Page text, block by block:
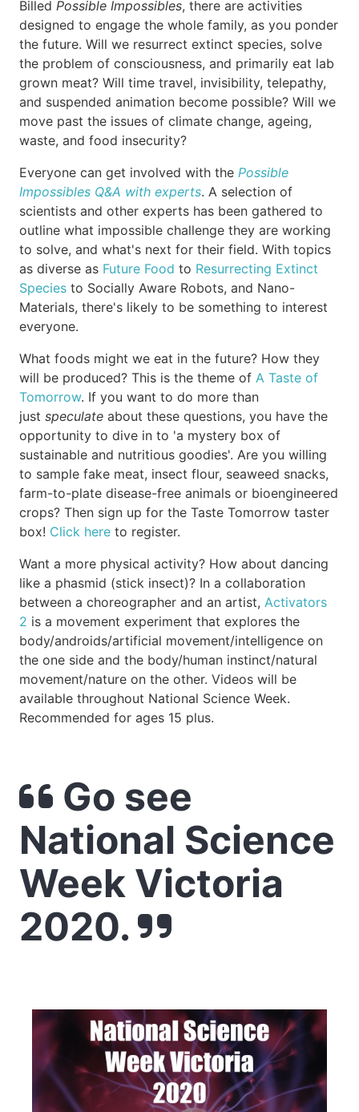
Billed Possible Impossibles, there are activities
designed to engage the whole family, as you ponder
the future. Will we resurrect extinct species, solve
the problem of consciousness, and primarily eat lab
grown meat? Will time travel, invisibility, telepathy,
and suspended animation become possible? Will we
move past the issues of climate change, ageing,
waste, and food insecurity?
Everyone can get involved with the Possible
Impossibles Q&A with experts. A selection of
scientists and other experts has been gathered to
outline what impossible challenge they are working
to solve, and what's next for their field. With topics
as diverse as Future Food to Resurrecting Extinct
Species to Socially Aware Robots, and Nano-
Materials, there's likely to be something to interest
everyone.
What foods might we eat in the future? How they
will be produced? This is the theme of A Taste of
Tomorrow. If you want to do more than
just speculate about these questions, you have the
opportunity to dive in to 'a mystery box of
sustainable and nutritious goodies'. Are you willing
to sample fake meat, insect flour, seaweed snacks,
farm-to-plate disease-free animals or bioengineered
crops? Then sign up for the Taste Tomorrow taster
box! Click here to register.
Want a more physical activity? How about dancing
like a phasmid (stick insect)? In a collaboration
between a choreographer and an artist, Activators
2 is a movement experiment that explores the
body/androids/artificial movement/intelligence on
the one side and the body/human instinct/natural
movement/nature on the other. Videos will be
available throughout National Science Week.
Recommended for ages 15 plus.
Go see
National Science
Week Victoria
2020.